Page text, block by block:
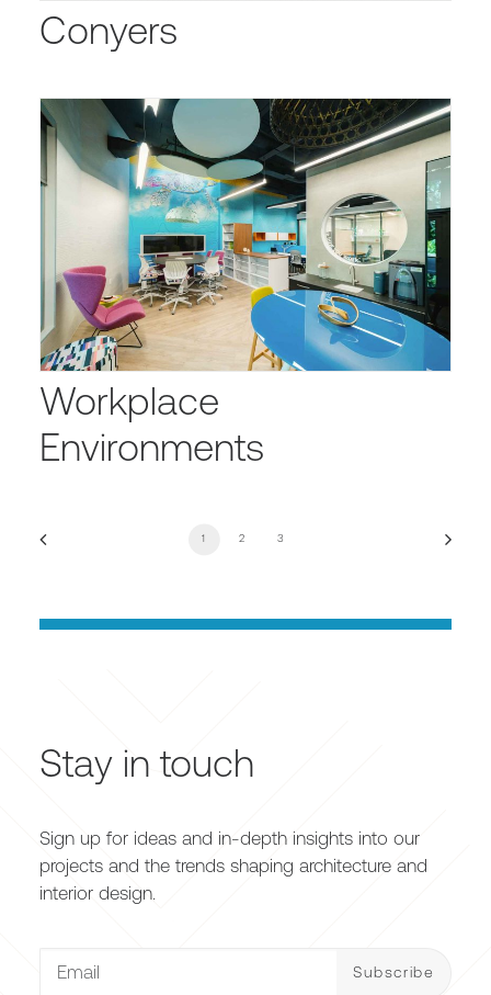
Conyers
Workplace
Environments
1 2 3
Stay in touch
Sign up for ideas and in-depth insights into our
projects and the trends shaping architecture and
interior design.